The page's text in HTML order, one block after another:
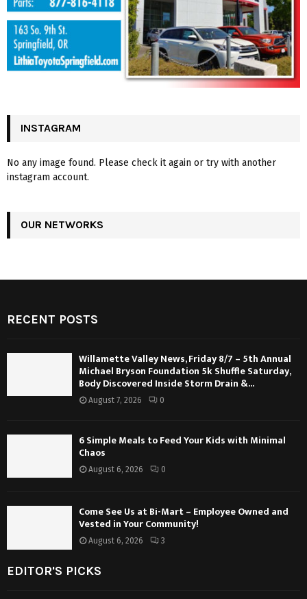
INSTAGRAM
No any image found. Please check it again or try with another
instagram account.
OUR NETWORKS
RECENT POSTS
Willamette Valley News, Friday 8/7 – 5th Annual
Michael Bryson Foundation 5k Shuffle Saturday,
Body Discovered Inside Storm Drain &...
August 7, 2026 0
6 Simple Meals to Feed Your Kids with Minimal
Chaos
August 6, 2026 0
Come See Us at Bi-Mart – Employee Owned and
Vested in Your Community!
August 6, 2026 3
EDITOR'S PICKS